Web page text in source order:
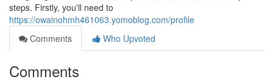
steps. Firstly, you'll need to
https://owainohmh461063.yomoblog.com/profile
Comments
Who Upvoted
Comments